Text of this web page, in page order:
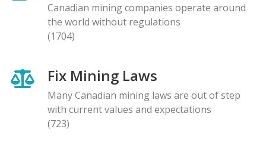
Canadian mining companies operate around
the world without regulations
(1704)
Fix Mining Laws
Many Canadian mining laws are out of step
with current values and expectations
(723)